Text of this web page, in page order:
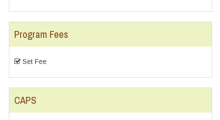
Program Fees
Set Fee
CAPS